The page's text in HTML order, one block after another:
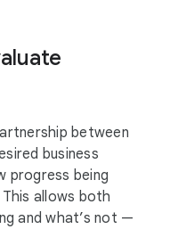
between
business
progress being
allows both
and what’s not —